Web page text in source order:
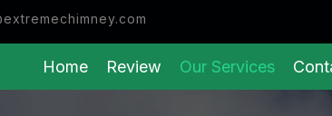
Home Review Our Services